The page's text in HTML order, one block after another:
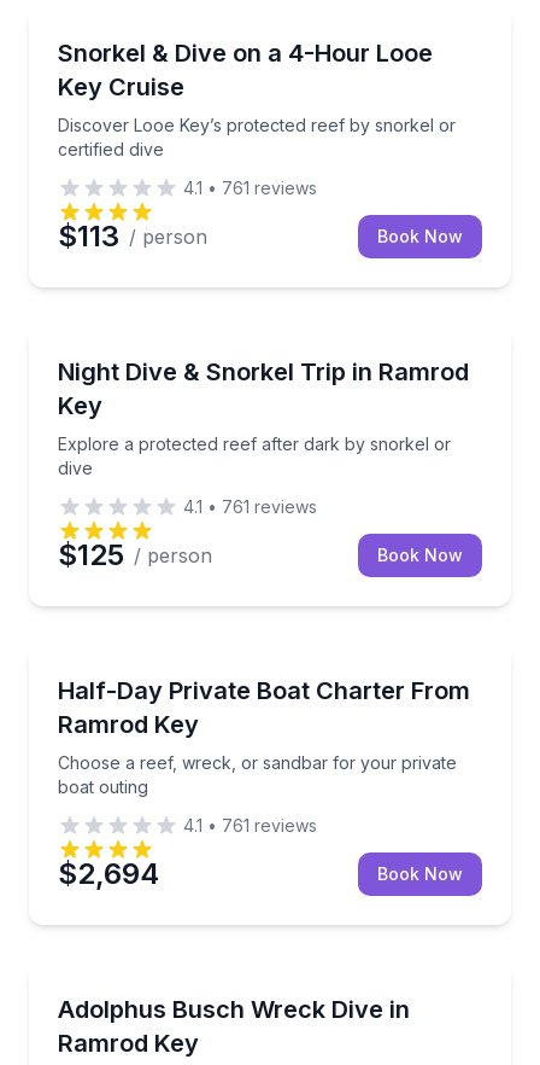
Snorkel & Dive on a 4-Hour Looe
Key Cruise
Discover Looe Key’s protected reef by snorkel or
certified dive
Discover Looe Key’s protected reef by snorkel or
4.1 • 761 reviews
$113 / person Book Now
Night Dive & Snorkel Trip in Ramrod
Key
Explore a protected reef after dark by snorkel or
dive
Explore a protected reef after dark by snorkel or
4.1 • 761 reviews
$125 / person Book Now
Half-Day Private Boat Charter From
Ramrod Key
Choose a reef, wreck, or sandbar for your private
boat outing
Choose a reef, wreck, or sandbar for your private
4.1 • 761 reviews
$2,694 Book Now
Adolphus Busch Wreck Dive in
Ramrod Key
Explore an artificial-reef cargo ship on an